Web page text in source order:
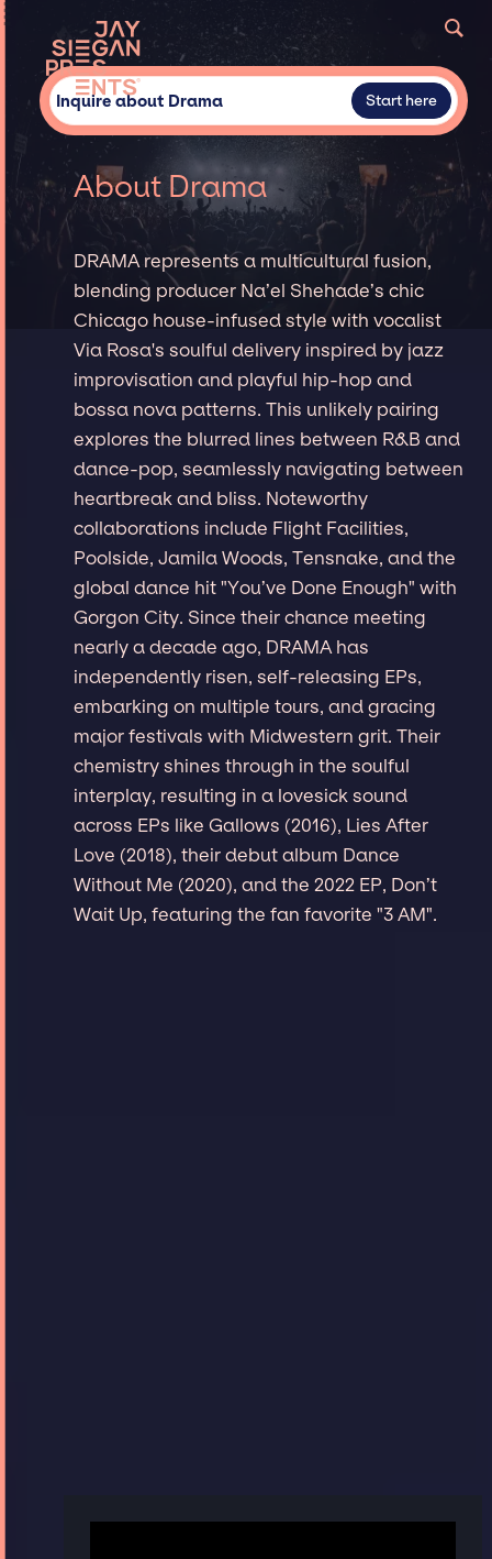
Inquire about Drama Start here
About Drama
DRAMA represents a multicultural fusion,
blending producer Na’el Shehade’s chic
Chicago house-infused style with vocalist
Via Rosa's soulful delivery inspired by jazz
improvisation and playful hip-hop and
bossa nova patterns. This unlikely pairing
explores the blurred lines between R&B and
dance-pop, seamlessly navigating between
heartbreak and bliss. Noteworthy
collaborations include Flight Facilities,
Poolside, Jamila Woods, Tensnake, and the
global dance hit "You’ve Done Enough" with
Gorgon City. Since their chance meeting
nearly a decade ago, DRAMA has
independently risen, self-releasing EPs,
embarking on multiple tours, and gracing
major festivals with Midwestern grit. Their
chemistry shines through in the soulful
interplay, resulting in a lovesick sound
across EPs like Gallows (2016), Lies After
Love (2018), their debut album Dance
Without Me (2020), and the 2022 EP, Don’t
Wait Up, featuring the fan favorite "3 AM".